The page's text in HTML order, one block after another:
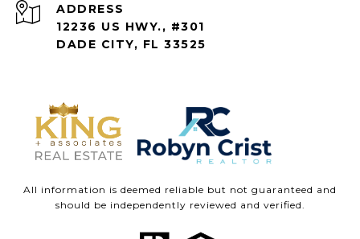
ADDRESS
12236 US HWY., #301
DADE CITY, FL 33525
All information is deemed reliable but not guaranteed and
should be independently reviewed and verified.